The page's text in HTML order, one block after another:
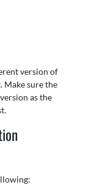
version of
Make sure the
as the